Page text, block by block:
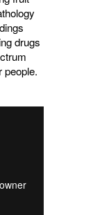
drugs
people.